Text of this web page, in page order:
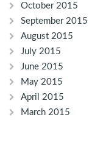
October 2015
September 2015
August 2015
July 2015
June 2015
May 2015
April 2015
March 2015